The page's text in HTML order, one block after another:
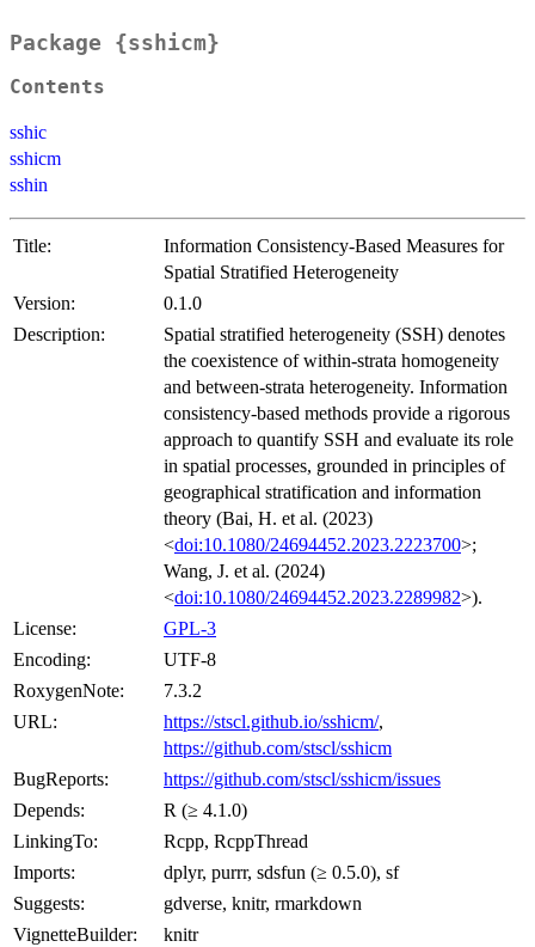
Package {sshicm}
Contents
sshic
sshicm
sshin
Title:
Information Consistency-Based Measures for
Spatial Stratified Heterogeneity
Version:
0.1.0
Description:
Spatial stratified heterogeneity (SSH) denotes
the coexistence of within-strata homogeneity
and between-strata heterogeneity. Information
consistency-based methods provide a rigorous
approach to quantify SSH and evaluate its role
in spatial processes, grounded in principles of
geographical stratification and information
theory (Bai, H. et al. (2023)
<doi:10.1080/24694452.2023.2223700>;
Wang, J. et al. (2024)
<doi:10.1080/24694452.2023.2289982>).
License:
GPL-3
Encoding:
UTF-8
RoxygenNote:
7.3.2
URL:
https://stscl.github.io/sshicm/,
https://github.com/stscl/sshicm
BugReports:
https://github.com/stscl/sshicm/issues
Depends:
R (≥ 4.1.0)
LinkingTo:
Rcpp, RcppThread
Imports:
dplyr, purrr, sdsfun (≥ 0.5.0), sf
Suggests:
gdverse, knitr, rmarkdown
VignetteBuilder:
knitr